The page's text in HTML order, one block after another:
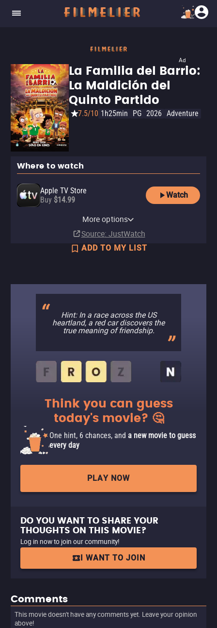
Ad
La Familia del Barrio:
La Maldición del
Quinto Partido
7.5/10 1h25min PG 2026 Adventure
Where to watch
Apple TV Store
Buy $14.99
Watch
Subscription
SubscriptionMore options
Source: JustWatch
ADD TO MY LIST
Hint: In a race across the US
heartland, a red car discovers the
true meaning of friendship.
Think you can guess
today's movie? 🤔
One hint, 6 chances, and a new movie to guess
every day
PLAY NOW
DO YOU WANT TO SHARE YOUR
THOUGHTS ON THIS MOVIE?
Log in now to join our community!
I WANT TO JOIN
Comments
This movie doesn't have any comments yet. Leave your opinion
above!